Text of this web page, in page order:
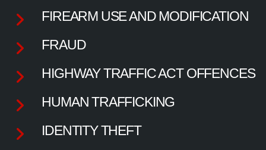
FIREARM USE AND MODIFICATION
FRAUD
HIGHWAY TRAFFIC ACT OFFENCES
HUMAN TRAFFICKING
IDENTITY THEFT